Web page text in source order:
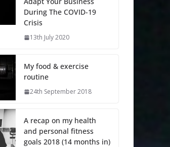
During The COVID-19
Crisis
13th July 2020
My food & exercise
routine
24th September 2018
A recap on my health
and personal fitness
goals 2018 (14 months in)